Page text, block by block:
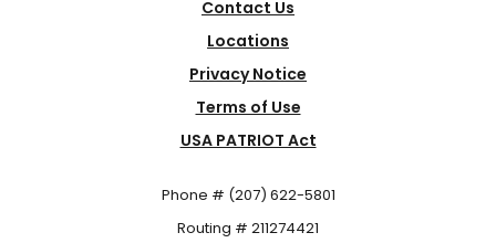
Contact Us
Locations
Privacy Notice
Terms of Use
USA PATRIOT Act
Phone # (207) 622-5801
Routing # 211274421